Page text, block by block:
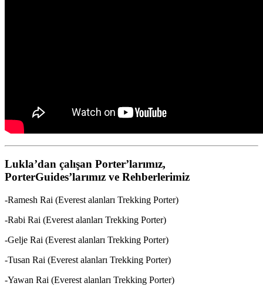
Lukla’dan çalışan Porter’larımız,
PorterGuides’larımız ve Rehberlerimiz
-Ramesh Rai (Everest alanları Trekking Porter)
-Rabi Rai (Everest alanları Trekking Porter)
-Gelje Rai (Everest alanları Trekking Porter)
-Tusan Rai (Everest alanları Trekking Porter)
-Yawan Rai (Everest alanları Trekking Porter)